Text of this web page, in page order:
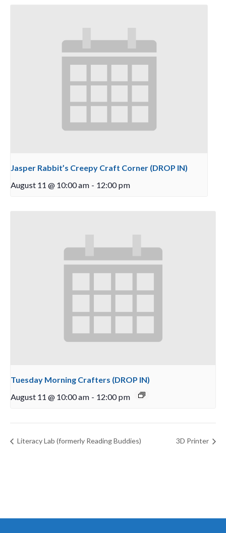
Jasper Rabbit’s Creepy Craft Corner (DROP IN)
August 11 @ 10:00 am - 12:00 pm
Tuesday Morning Crafters (DROP IN)
August 11 @ 10:00 am - 12:00 pm
Literacy Lab (formerly Reading Buddies) 3D Printer